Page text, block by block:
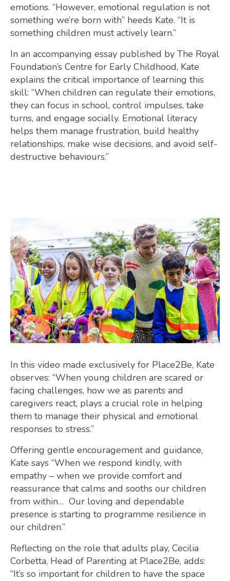
emotions. “However, emotional regulation is not
something we’re born with” heeds Kate. “It is
something children must actively learn.”
In an accompanying essay published by The Royal
Foundation’s Centre for Early Childhood, Kate
explains the critical importance of learning this
skill: “When children can regulate their emotions,
they can focus in school, control impulses, take
turns, and engage socially. Emotional literacy
helps them manage frustration, build healthy
relationships, make wise decisions, and avoid self-
destructive behaviours.”
In this video made exclusively for Place2Be, Kate
observes: “When young children are scared or
facing challenges, how we as parents and
caregivers react, plays a crucial role in helping
them to manage their physical and emotional
responses to stress.”
Offering gentle encouragement and guidance,
Kate says “When we respond kindly, with
empathy – when we provide comfort and
reassurance that calms and sooths our children
from within… Our loving and dependable
presence is starting to programme resilience in
our children.”
Reflecting on the role that adults play, Cecilia
Corbetta, Head of Parenting at Place2Be, adds:
“It’s so important for children to have the space